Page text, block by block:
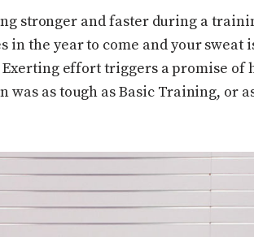
stronger and faster during a
in the year to come and your
effort triggers a promise of
was as tough as Basic Training, or